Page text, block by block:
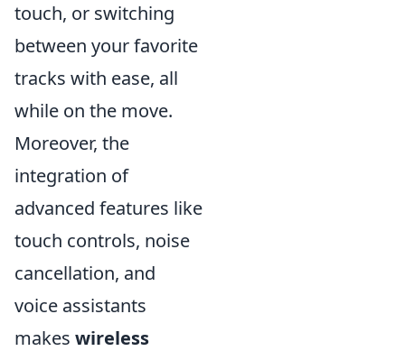
touch, or switching
between your favorite
tracks with ease, all
while on the move.
Moreover, the
integration of
advanced features like
touch controls, noise
cancellation, and
voice assistants
makes wireless